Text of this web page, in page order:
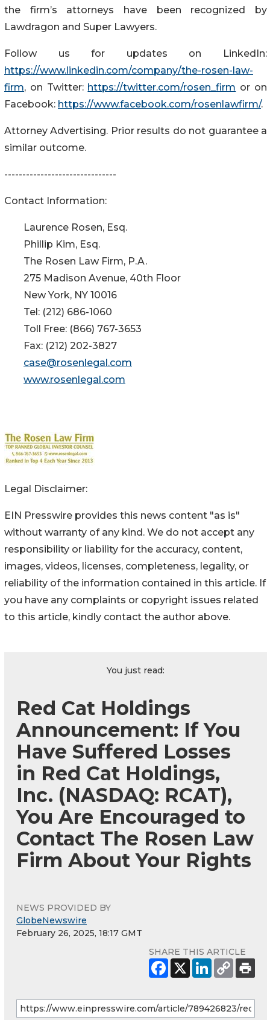
the firm’s attorneys have been recognized by
Lawdragon and Super Lawyers.
Follow us for updates on LinkedIn:
https://www.linkedin.com/company/the-rosen-law-
firm, on Twitter: https://twitter.com/rosen_firm or on
Facebook: https://www.facebook.com/rosenlawfirm/.
Attorney Advertising. Prior results do not guarantee a
similar outcome.
-------------------------------
Contact Information:
Laurence Rosen, Esq.
Phillip Kim, Esq.
The Rosen Law Firm, P.A.
275 Madison Avenue, 40th Floor
New York, NY 10016
Tel: (212) 686-1060
Toll Free: (866) 767-3653
Fax: (212) 202-3827
case@rosenlegal.com
www.rosenlegal.com
Legal Disclaimer:
EIN Presswire provides this news content "as is"
without warranty of any kind. We do not accept any
responsibility or liability for the accuracy, content,
images, videos, licenses, completeness, legality, or
reliability of the information contained in this article. If
you have any complaints or copyright issues related
to this article, kindly contact the author above.
You just read:
Red Cat Holdings
Announcement: If You
Have Suffered Losses
in Red Cat Holdings,
Inc. (NASDAQ: RCAT),
You Are Encouraged to
Contact The Rosen Law
Firm About Your Rights
NEWS PROVIDED BY
GlobeNewswire
February 26, 2025, 18:17 GMT
SHARE THIS ARTICLE